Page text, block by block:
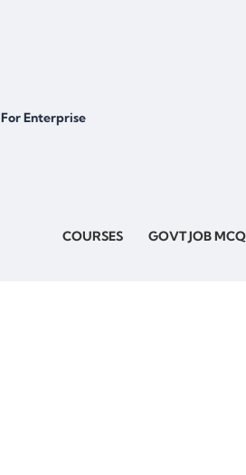
For Enterprise
COURSES GOVT JOB MCQ